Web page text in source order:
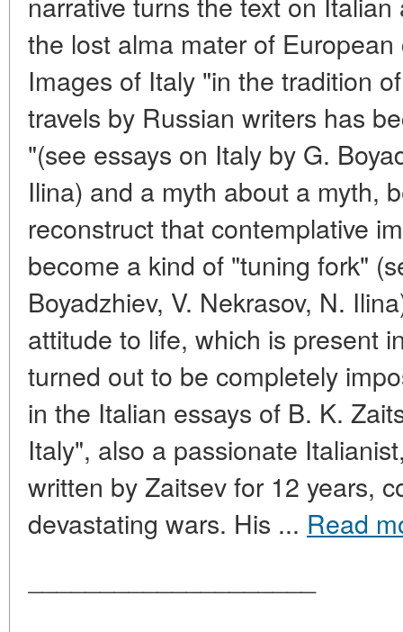
the lost alma mater of
Images of Italy "in the tradition
travels by Russian writers has
"(see essays on Italy by G.
Ilina) and a myth about a myth,
reconstruct that contemplative
become a kind of "tuning fork"
Boyadzhiev, V. Nekrasov, N.
attitude to life, which is present
turned out to be completely
in the Italian essays of B. K.
Italy", also a passionate
written by Zaitsev for 12 years,
devastating wars. His ... Read